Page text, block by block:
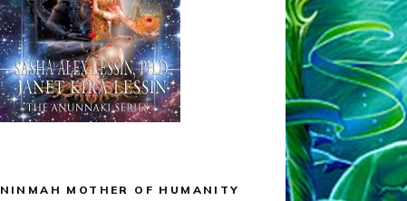
NINMAH MOTHER OF HUMANITY